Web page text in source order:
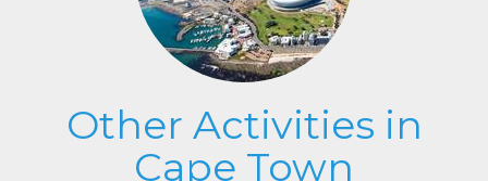
Other Activities in
Cape Town